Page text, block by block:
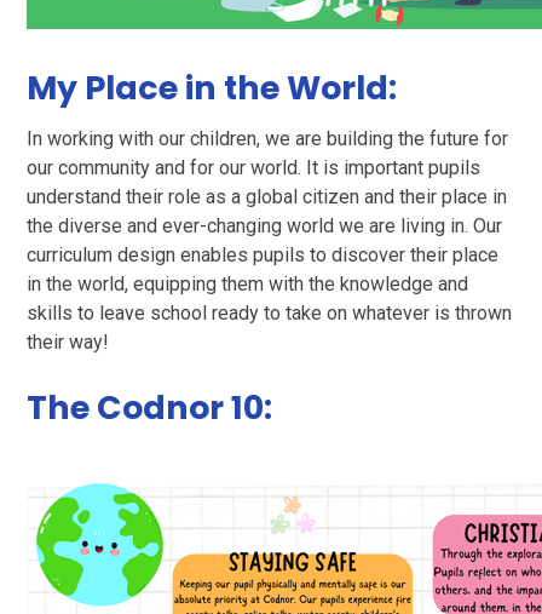
My Place in the World:
In working with our children, we are building the future for
our community and for our world. It is important pupils
understand their role as a global citizen and their place in
the diverse and ever-changing world we are living in. Our
curriculum design enables pupils to discover their place
in the world, equipping them with the knowledge and
skills to leave school ready to take on whatever is thrown
their way!
The Codnor 10: